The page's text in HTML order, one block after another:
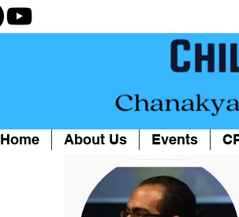
Home About Us Events